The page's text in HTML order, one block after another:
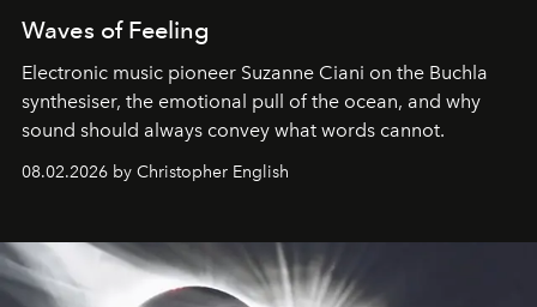
Waves of Feeling
Electronic music pioneer Suzanne Ciani on the Buchla
synthesiser, the emotional pull of the ocean, and why
sound should always convey what words cannot.
08.02.2026 by Christopher English